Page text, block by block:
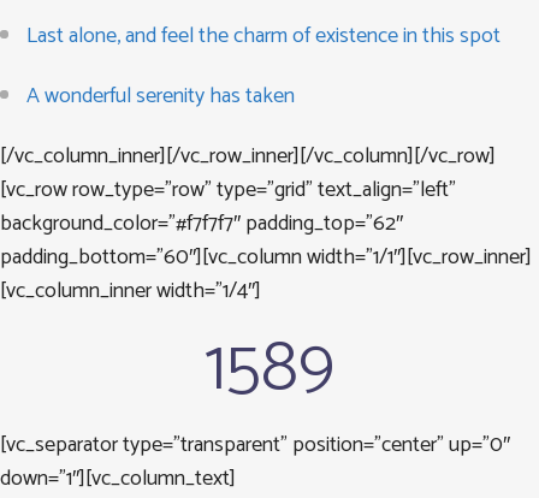
Last alone, and feel the charm of existence in this spot
A wonderful serenity has taken
[/vc_column_inner][/vc_row_inner][/vc_column][/vc_row]
[vc_row row_type=”row” type=”grid” text_align=”left”
background_color=”#f7f7f7″ padding_top=”62″
padding_bottom=”60″][vc_column width=”1/1″][vc_row_inner]
[vc_column_inner width=”1/4″]
1589
[vc_separator type=”transparent” position=”center” up=”0″
down=”1″][vc_column_text]